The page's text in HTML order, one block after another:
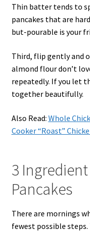
Thin batter tends to
pancakes that are
but-pourable is your
Third, flip gently and
almond flour don’t
repeatedly. If you let
together beautifully.
Also Read: Whole
Cooker “Roast”
3
Pancakes
There are mornings
fewest possible